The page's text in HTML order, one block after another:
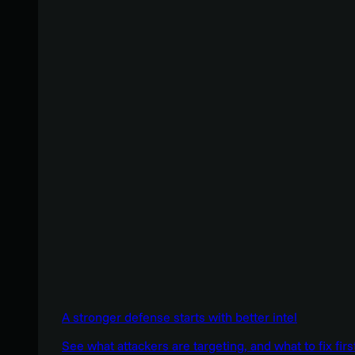
A stronger defense starts with better intel
See what attackers are targeting, and what to fix